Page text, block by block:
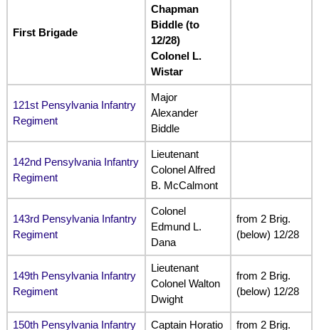
First Brigade
Chapman
Biddle (to
12/28)
Colonel L.
Wistar
121st Pensylvania Infantry
Regiment
Major
Alexander
Biddle
142nd Pensylvania Infantry
Regiment
Lieutenant
Colonel Alfred
B. McCalmont
143rd Pensylvania Infantry
Regiment
Colonel
Edmund L.
Dana
from 2 Brig.
(below) 12/28
149th Pensylvania Infantry
Regiment
Lieutenant
Colonel Walton
Dwight
from 2 Brig.
(below) 12/28
150th Pensylvania Infantry
Captain Horatio
from 2 Brig.